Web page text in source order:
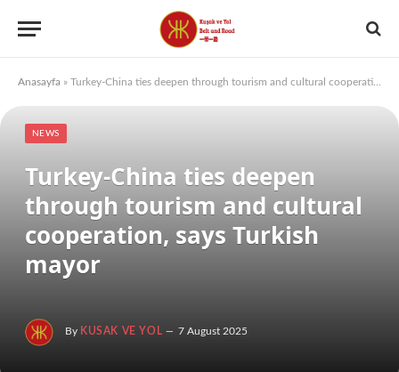
Anasayfa » Turkey-China ties deepen through tourism and cultural cooperation, says Turkish mayor
NEWS
Turkey-China ties deepen
through tourism and cultural
cooperation, says Turkish
mayor
By KUSAK VE YOL 7 August 2025